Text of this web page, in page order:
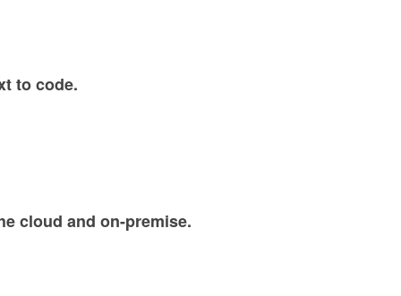
to code.
cloud and on-premise.